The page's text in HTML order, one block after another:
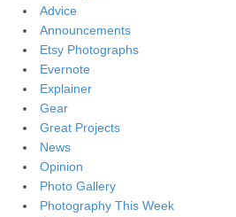
Advice
Announcements
Etsy Photographs
Evernote
Explainer
Gear
Great Projects
News
Opinion
Photo Gallery
Photography This Week